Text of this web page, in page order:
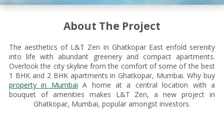
About The Project
The aesthetics of L&T Zen in Ghatkopar East enfold serenity
into life with abundant greenery and compact apartments.
Overlook the city skyline from the comfort of some of the best
1 BHK and 2 BHK apartments in Ghatkopar, Mumbai. Why buy
property in Mumbai A home at a central location with a
bouquet of amenities makes L&T Zen, a new project in
Ghatkopar, Mumbai, popular amongst investors.